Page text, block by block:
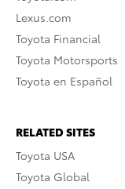
Lexus.com
Toyota Financial
Toyota Motorsports
Toyota en Español
RELATED SITES
Toyota USA
Toyota Global